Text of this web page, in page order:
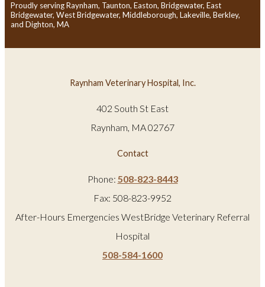
Proudly serving Raynham, Taunton, Easton, Bridgewater, East
Bridgewater, West Bridgewater, Middleborough, Lakeville, Berkley,
and Dighton, MA
Raynham Veterinary Hospital, Inc.
402 South St East
Raynham, MA 02767
Contact
Phone: 508-823-8443
Fax: 508-823-9952
After-Hours Emergencies WestBridge Veterinary Referral
Hospital
508-584-1600